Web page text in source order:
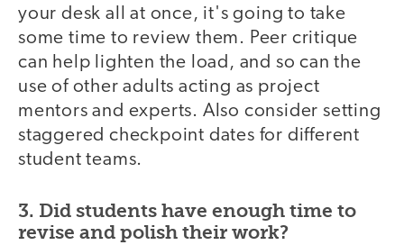
your desk all at once, it's going to take
some time to review them. Peer critique
can help lighten the load, and so can the
use of other adults acting as project
mentors and experts. Also consider setting
staggered checkpoint dates for different
student teams.
3. Did students have enough time to
revise and polish their work?